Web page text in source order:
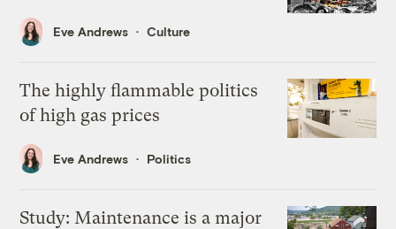
Eve Andrews Culture
The highly flammable politics
of high gas prices
Eve Andrews Politics
Study: Maintenance is a major